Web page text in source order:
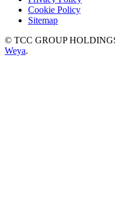
Cookie Policy
Sitemap
© TCC GROUP
Weya.